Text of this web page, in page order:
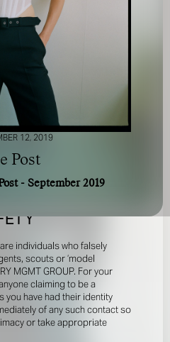
individuals who falsely
scouts or ‘model
MGMT GROUP. For your
claiming to be a
you have had their identity
of any such contact so
or take appropriate
12, 2019
Post
- September 2019